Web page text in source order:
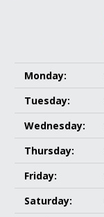
Monday:
Tuesday:
Wednesday:
Thursday:
Friday:
Saturday: